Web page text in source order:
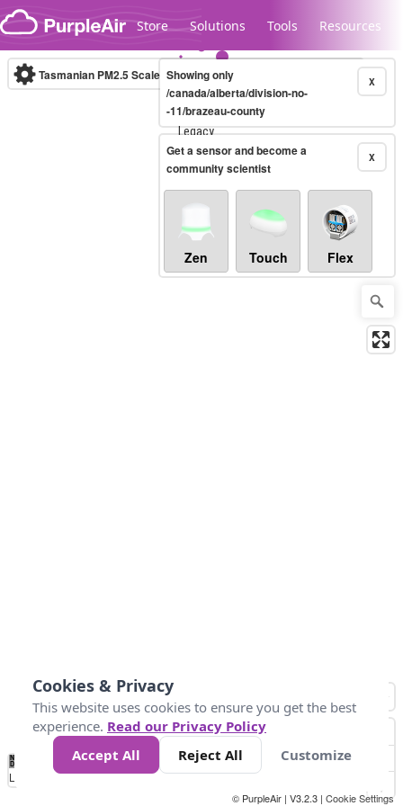
Skip to content
Store Solutions Tools Resources
Legacy...
Tasmanian PM2.5 Scale (µg/m³)10-minute X
Showing only
/canada/alberta/division-no-
-11/brazeau-county
X
Get a sensor and become a
community scientist
Zen Touch Flex
No
Data 10 25 50 300
Loading...
© PurpleAir | V3.2.3 | Cookie Settings
Cookies & Privacy
This website uses cookies to ensure you get the best
experience. Read our Privacy Policy
Accept All
Reject All Customize